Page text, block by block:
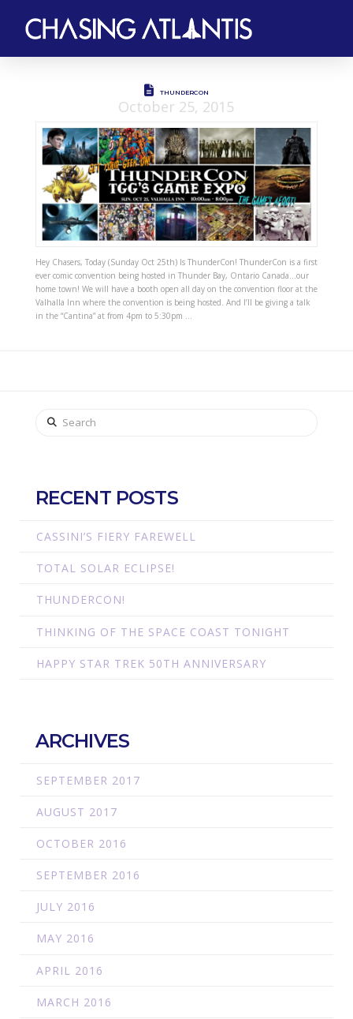
THUNDERCON
October 25, 2015
Hey Chasers, Today (Sunday Oct 25th) Is ThunderCon! ThunderCon is a first
ever comic convention being hosted in Thunder Bay, Ontario Canada…our
home town! We will have a booth open all day on the convention floor at the
Valhalla Inn where the convention is being hosted. And I’ll be giving a talk
in the “Cantina” at from 4pm to 5:30pm …
Search
RECENT POSTS
CASSINI’S FIERY FAREWELL
TOTAL SOLAR ECLIPSE!
THUNDERCON!
THINKING OF THE SPACE COAST TONIGHT
HAPPY STAR TREK 50TH ANNIVERSARY
ARCHIVES
SEPTEMBER 2017
AUGUST 2017
OCTOBER 2016
SEPTEMBER 2016
JULY 2016
MAY 2016
APRIL 2016
MARCH 2016